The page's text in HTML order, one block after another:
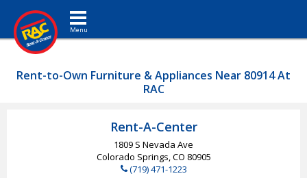
Toggle navigation
Rent-to-Own Furniture & Appliances Near 80914 At
RAC
Rent-A-Center
1809 S Nevada Ave
Colorado Springs, CO 80905
(719) 471-1223